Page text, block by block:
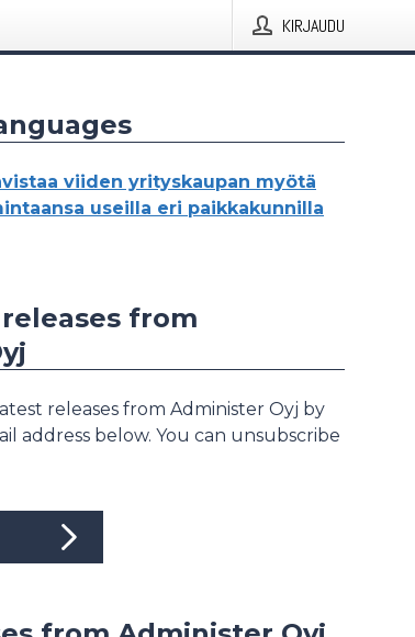
KIRJAUDU
viiden yrityskaupan myötä
useilla eri paikkakunnilla
from
releases from Administer Oyj by
address below. You can unsubscribe